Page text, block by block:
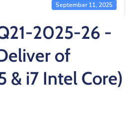
September 11, 2025
2025-26 -
of
& i7 Intel Core)